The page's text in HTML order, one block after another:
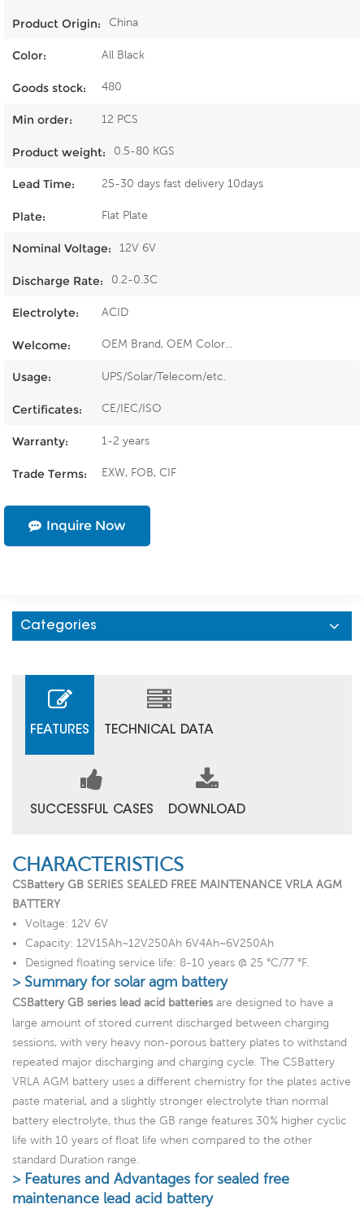
Product Origin: China
Color: All Black
Goods stock: 480
Min order: 12 PCS
Product weight: 0.5-80 KGS
Lead Time: 25-30 days fast delivery 10days
Plate: Flat Plate
Nominal Voltage: 12V 6V
Discharge Rate: 0.2-0.3C
Electrolyte: ACID
Welcome: OEM Brand, OEM Color...
Usage: UPS/Solar/Telecom/etc.
Certificates: CE/IEC/ISO
Warranty: 1-2 years
Trade Terms: EXW, FOB, CIF
Inquire Now
Categories
FEATURES TECHNICAL DATA
SUCCESSFUL CASES DOWNLOAD
CHARACTERISTICS
CSBattery GB SERIES SEALED FREE MAINTENANCE VRLA AGM
BATTERY
Voltage: 12V 6V
Capacity: 12V15Ah~12V250Ah 6V4Ah~6V250Ah
Designed floating service life: 8-10 years @ 25 °C/77 °F.
> Summary for solar agm battery
CSBattery GB series lead acid batteries are designed to have a
large amount of stored current discharged between charging
sessions, with very heavy non-porous battery plates to withstand
repeated major discharging and charging cycle. The CSBattery
VRLA AGM battery uses a different chemistry for the plates active
paste material, and a slightly stronger electrolyte than normal
battery electrolyte, thus the GB range features 30% higher cyclic
life with 10 years of float life when compared to the other
standard Duration range.
> Features and Advantages for sealed free
maintenance lead acid battery